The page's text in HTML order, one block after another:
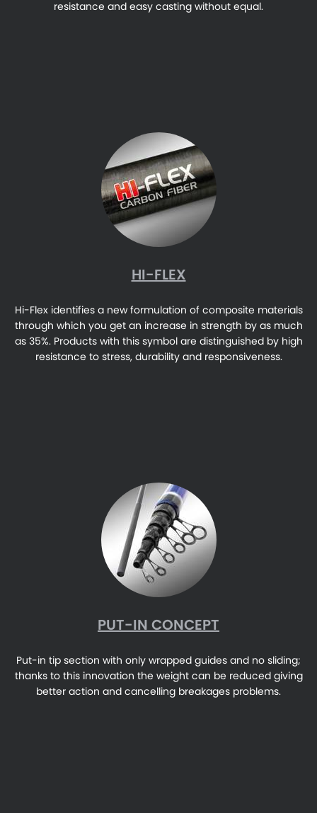
resistance and easy casting without equal.
HI-FLEX
Hi-Flex identifies a new formulation of composite materials
through which you get an increase in strength by as much
as 35%. Products with this symbol are distinguished by high
resistance to stress, durability and responsiveness.
PUT-IN CONCEPT
Put-in tip section with only wrapped guides and no sliding;
thanks to this innovation the weight can be reduced giving
better action and cancelling breakages problems.